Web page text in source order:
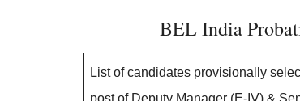
BEL India
List of candidates provisionally
post of Deputy Manager (E-IV) &